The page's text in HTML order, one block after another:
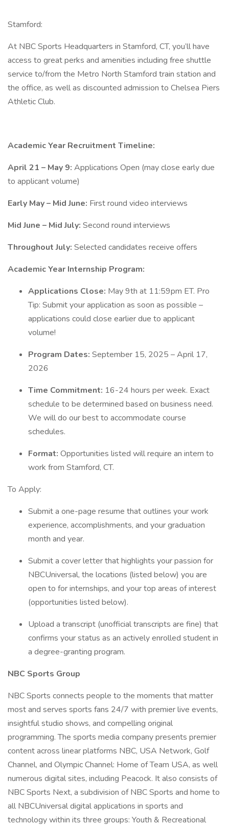
Stamford:
At NBC Sports Headquarters in Stamford, CT, you’ll have
access to great perks and amenities including free shuttle
service to/from the Metro North Stamford train station and
the office, as well as discounted admission to Chelsea Piers
Athletic Club.
Academic Year Recruitment Timeline:
April 21 – May 9: Applications Open (may close early due
to applicant volume)
Early May – Mid June: First round video interviews
Mid June – Mid July: Second round interviews
Throughout July: Selected candidates receive offers
Academic Year Internship Program:
Applications Close: May 9th at 11:59pm ET. Pro
Tip: Submit your application as soon as possible –
applications could close earlier due to applicant
volume!
Program Dates: September 15, 2025 – April 17,
2026
Time Commitment: 16-24 hours per week. Exact
schedule to be determined based on business need.
We will do our best to accommodate course
schedules.
Format: Opportunities listed will require an intern to
work from Stamford, CT.
To Apply:
Submit a one-page resume that outlines your work
experience, accomplishments, and your graduation
month and year.
Submit a cover letter that highlights your passion for
NBCUniversal, the locations (listed below) you are
open to for internships, and your top areas of interest
(opportunities listed below).
Upload a transcript (unofficial transcripts are fine) that
confirms your status as an actively enrolled student in
a degree-granting program.
NBC Sports Group
NBC Sports connects people to the moments that matter
most and serves sports fans 24/7 with premier live events,
insightful studio shows, and compelling original
programming. The sports media company presents premier
content across linear platforms NBC, USA Network, Golf
Channel, and Olympic Channel: Home of Team USA, as well
numerous digital sites, including Peacock. It also consists of
NBC Sports Next, a subdivision of NBC Sports and home to
all NBCUniversal digital applications in sports and
technology within its three groups: Youth & Recreational